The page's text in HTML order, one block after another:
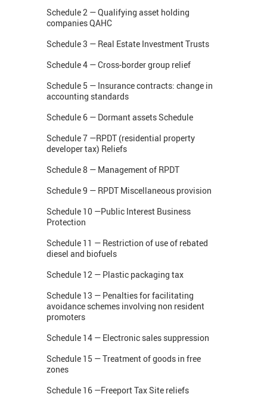
Schedule 2 — Qualifying asset holding
companies QAHC
Schedule 3 — Real Estate Investment Trusts
Schedule 4 — Cross-border group relief
Schedule 5 — Insurance contracts: change in
accounting standards
Schedule 6 — Dormant assets Schedule
Schedule 7 —RPDT (residential property
developer tax) Reliefs
Schedule 8 — Management of RPDT
Schedule 9 — RPDT Miscellaneous provision
Schedule 10 —Public Interest Business
Protection
Schedule 11 — Restriction of use of rebated
diesel and biofuels
Schedule 12 — Plastic packaging tax
Schedule 13 — Penalties for facilitating
avoidance schemes involving non resident
promoters
Schedule 14 — Electronic sales suppression
Schedule 15 — Treatment of goods in free
zones
Schedule 16 —Freeport Tax Site reliefs